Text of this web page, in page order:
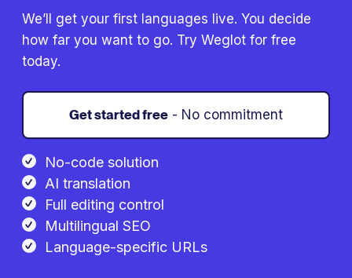
We’ll get your first languages live. You decide
how far you want to go. Try Weglot for free
today.
Get started free - No commitment
No-code solution
AI translation
Full editing control
Multilingual SEO
Language-specific URLs